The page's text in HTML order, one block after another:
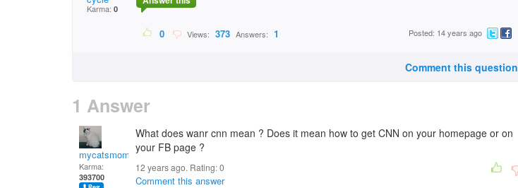
Karma: 0
0 Views: 373 Answers: 1 Posted: 14 years ago
Comment this question
1 Answer
mycatsmom
Karma:
393700
What does wanr cnn mean ? Does it mean how to get CNN on your homepage or on
your FB page ?
12 years ago. Rating:0
Comment this answer